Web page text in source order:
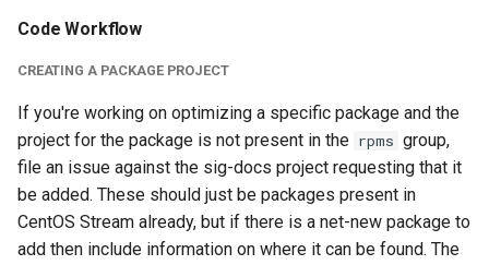
Code Workflow
CREATING A PACKAGE PROJECT
If you're working on optimizing a specific package and the
project for the package is not present in the rpms group,
file an issue against the sig-docs project requesting that it
be added. These should just be packages present in
CentOS Stream already, but if there is a net-new package to
add then include information on where it can be found. The